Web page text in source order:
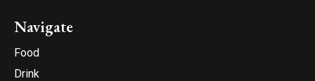
Navigate
Food
Drink